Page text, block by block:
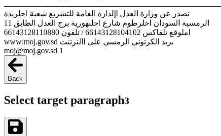
‫تصدر عن وزارة العدل اإلدارة العامة للتشريع شعبة اجلريدة
الرمسية‬ ‫السودان اخلرطوم شارع اجلنهورية برج العدل الطابق ‪11‬‬
‫تلفاكس ‪ / 66143128104102‬تلفون ‪66143128110880‬‬ ‫املوقع
الرمسي على االنرتنت ‪www:moj.gov.sd‬‬ ‫بريد الكرتوني
Back
Select target paragraph3